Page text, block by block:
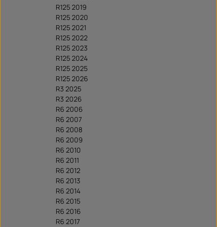
R125 2019
R125 2020
R125 2021
R125 2022
R125 2023
R125 2024
R125 2025
R125 2026
R3 2025
R3 2026
R6 2006
R6 2007
R6 2008
R6 2009
R6 2010
R6 2011
R6 2012
R6 2013
R6 2014
R6 2015
R6 2016
R6 2017